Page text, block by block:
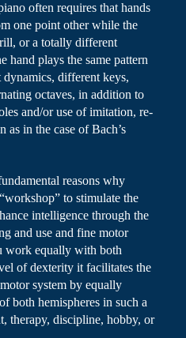
often requires that hands
one point other while the
or a totally different
hand plays the same pattern
different keys,
octaves, in addition to
and/or use of imitation, re-
as in the case of Bach’s
reasons why
to stimulate the
intelligence through the
and use and fine motor
work equally with both
of dexterity it facilitates the
system by equally
both hemispheres in such a
therapy, discipline, hobby, or